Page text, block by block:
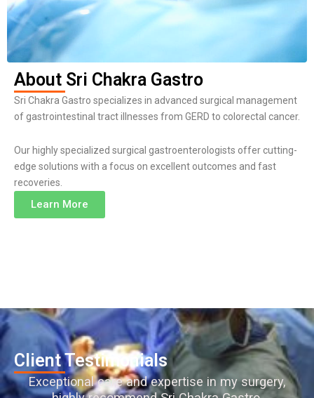
About Sri Chakra Gastro
Sri Chakra Gastro specializes in advanced surgical management
of gastrointestinal tract illnesses from GERD to colorectal cancer.
Our highly specialized surgical gastroenterologists offer cutting-
edge solutions with a focus on excellent outcomes and fast
recoveries.
Learn More
Client Testimonials
Exceptional care and expertise in my surgery,